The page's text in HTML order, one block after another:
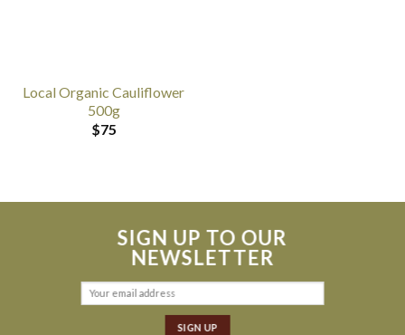
Local Organic Cauliflower
500g
$75
SIGN UP TO OUR
NEWSLETTER